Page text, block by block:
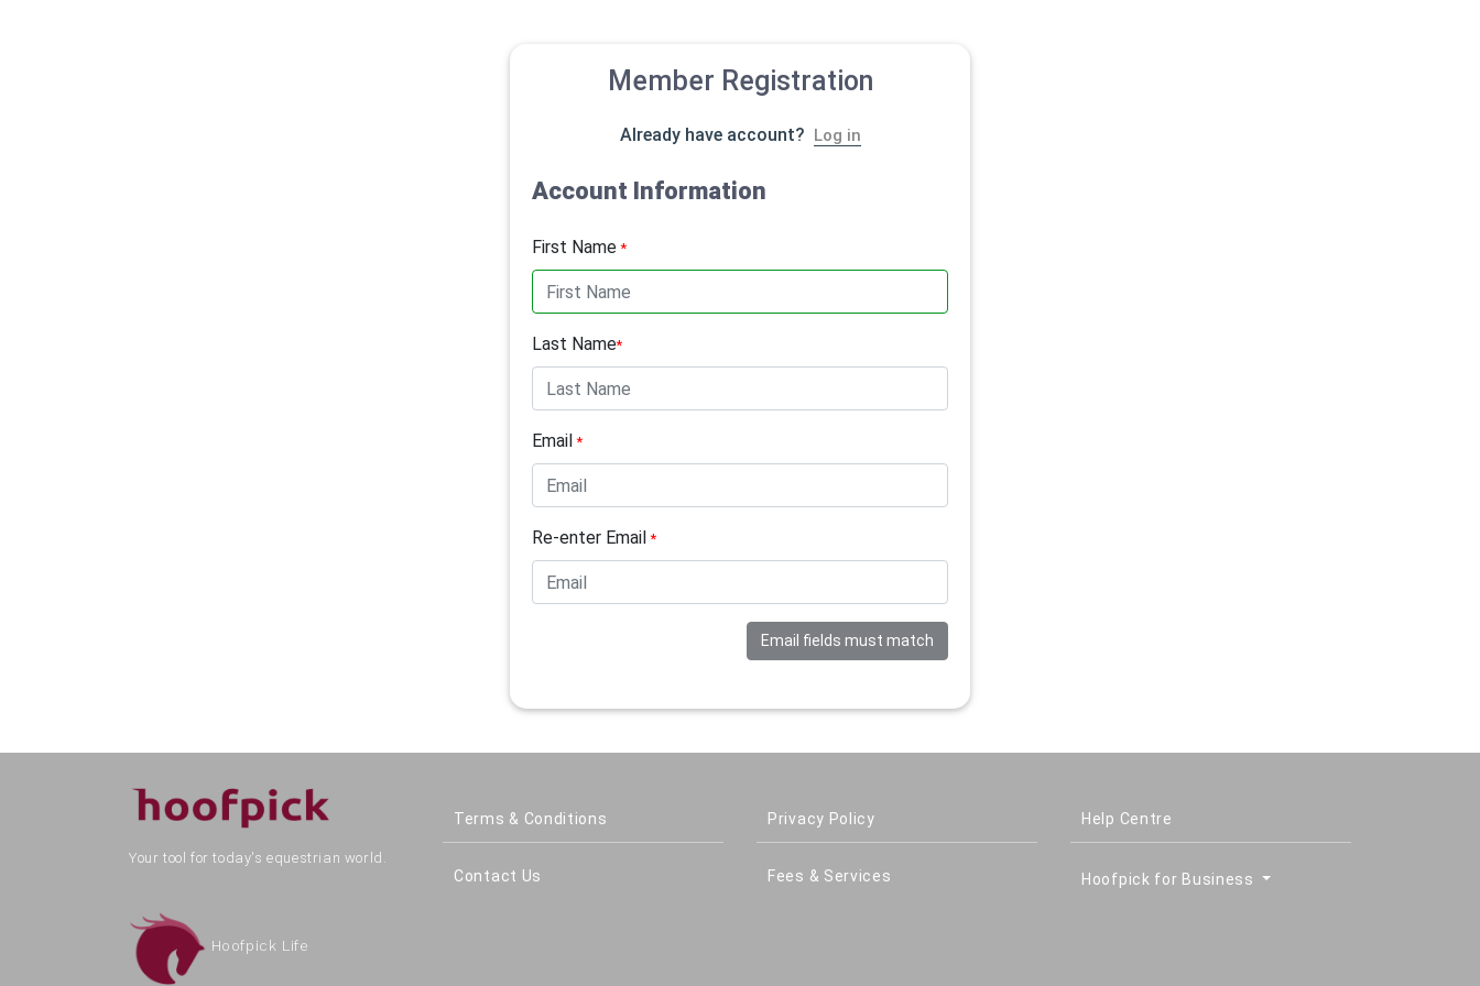
Member Registration
Already have account? Log in
Account Information
First Name*
Last Name*
Email*
Re-enter Email*
Email fields must match
Your tool for today's equestrian world.
Hoofpick Life
Terms & Conditions
Contact Us
Privacy Policy
Fees & Services
Help Centre
Hoofpick for Business